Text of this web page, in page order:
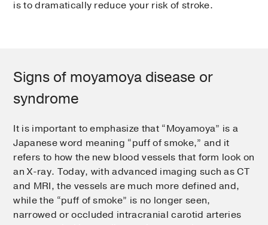
is to dramatically reduce your risk of stroke.
Signs of moyamoya disease or
syndrome
It is important to emphasize that “Moyamoya” is a
Japanese word meaning “puff of smoke,” and it
refers to how the new blood vessels that form look on
an X-ray. Today, with advanced imaging such as CT
and MRI, the vessels are much more defined and,
while the “puff of smoke” is no longer seen,
narrowed or occluded intracranial carotid arteries